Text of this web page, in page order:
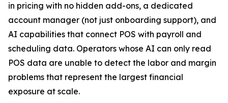
in pricing with no hidden add-ons, a dedicated
account manager (not just onboarding support), and
AI capabilities that connect POS with payroll and
scheduling data. Operators whose AI can only read
POS data are unable to detect the labor and margin
problems that represent the largest financial
exposure at scale.